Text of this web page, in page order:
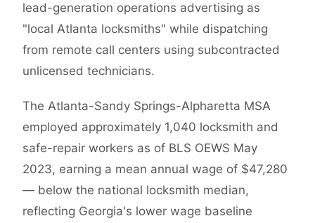
lead-generation operations advertising as
"local Atlanta locksmiths" while dispatching
from remote call centers using subcontracted
unlicensed technicians.
The Atlanta-Sandy Springs-Alpharetta MSA
employed approximately 1,040 locksmith and
safe-repair workers as of BLS OEWS May
2023, earning a mean annual wage of $47,280
— below the national locksmith median,
reflecting Georgia's lower wage baseline